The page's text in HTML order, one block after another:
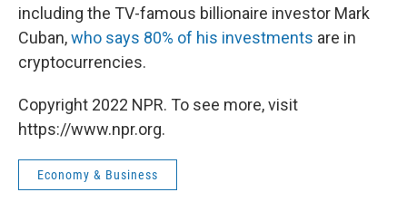
including the TV-famous billionaire investor Mark
Cuban,who says 80% of his investments are in
cryptocurrencies.
Copyright 2022 NPR. To see more, visit
https://www.npr.org.
Economy & Business